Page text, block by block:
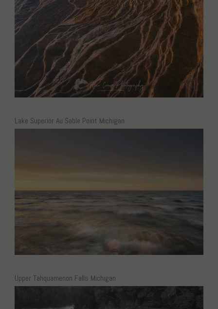
Lake Superior Au Sable Point Michigan
Upper Tahquamenon Falls Michigan